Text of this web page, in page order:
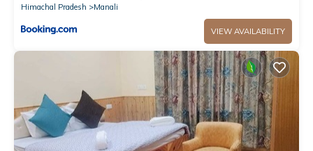
Himachal Pradesh
Manali
VIEW AVAILABILITY